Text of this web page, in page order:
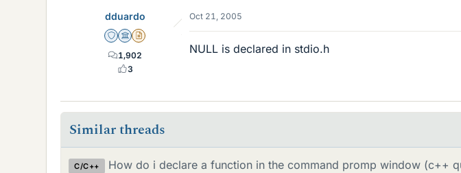
dduardo
Staff Emeritus
Science Advisor
Insights Author
1,902
3
Oct 21, 2005
NULL is declared in stdio.h
Similar threads
C/C++ How do i declare a function in the command promp window (c++